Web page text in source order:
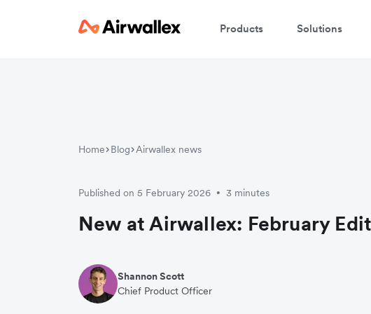
Products Solutions
Home Blog Airwallex news
Published on 5 February 2026 • 3 minutes
New at Airwallex: February
Shannon Scott
Chief Product Officer